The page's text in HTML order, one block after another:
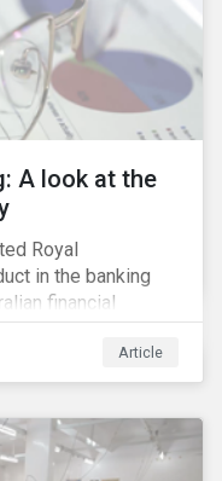
A look at the
Royal
in the banking
financial
of public outrage,
Daily headlines
and raising
Article